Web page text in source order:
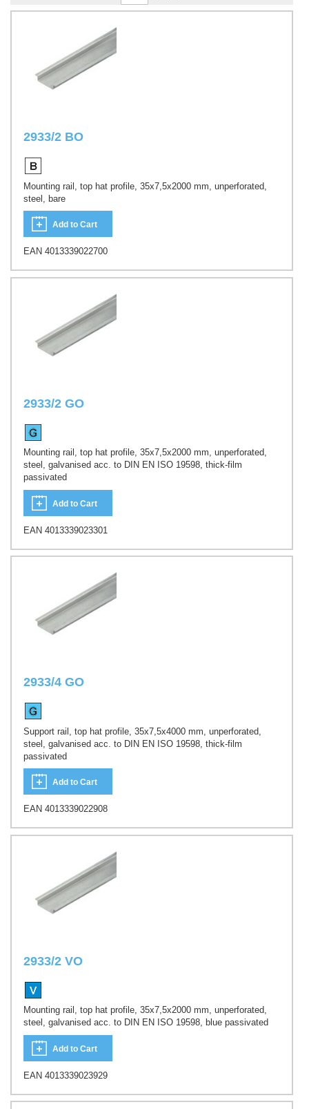
2933/2 BO
Mounting rail, top hat profile, 35x7,5x2000 mm, unperforated,
steel, bare
Add to Cart
EAN 4013339022700
2933/2 GO
Mounting rail, top hat profile, 35x7,5x2000 mm, unperforated,
steel, galvanised acc. to DIN EN ISO 19598, thick-film
passivated
Add to Cart
EAN 4013339023301
2933/4 GO
Support rail, top hat profile, 35x7,5x4000 mm, unperforated,
steel, galvanised acc. to DIN EN ISO 19598, thick-film
passivated
Add to Cart
EAN 4013339022908
2933/2 VO
Mounting rail, top hat profile, 35x7,5x2000 mm, unperforated,
steel, galvanised acc. to DIN EN ISO 19598, blue passivated
Add to Cart
EAN 4013339023929